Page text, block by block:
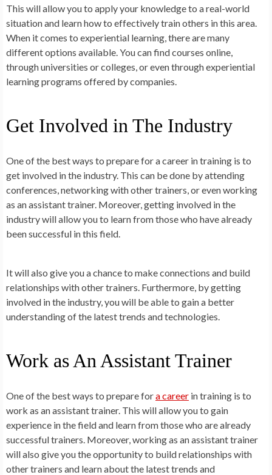
This will allow you to apply your knowledge to a real-world
situation and learn how to effectively train others in this area.
When it comes to experiential learning, there are many
different options available. You can find courses online,
through universities or colleges, or even through experiential
learning programs offered by companies.
Get Involved in The Industry
One of the best ways to prepare for a career in training is to
get involved in the industry. This can be done by attending
conferences, networking with other trainers, or even working
as an assistant trainer. Moreover, getting involved in the
industry will allow you to learn from those who have already
been successful in this field.
It will also give you a chance to make connections and build
relationships with other trainers. Furthermore, by getting
involved in the industry, you will be able to gain a better
understanding of the latest trends and technologies.
Work as An Assistant Trainer
One of the best ways to prepare fora career in training is to
work as an assistant trainer. This will allow you to gain
experience in the field and learn from those who are already
successful trainers. Moreover, working as an assistant trainer
will also give you the opportunity to build relationships with
other trainers and learn about the latest trends and